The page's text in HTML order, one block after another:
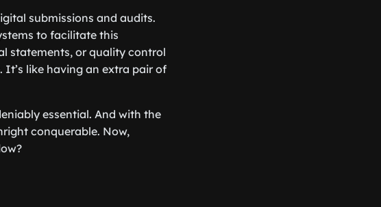
submissions and audits.
to facilitate this
statements, or quality control
It’s like having an extra pair of
essential. And with the
conquerable. Now,